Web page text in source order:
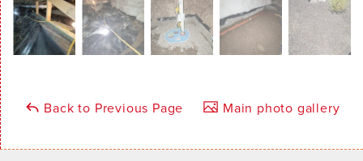
Back to Previous Page Main photo gallery